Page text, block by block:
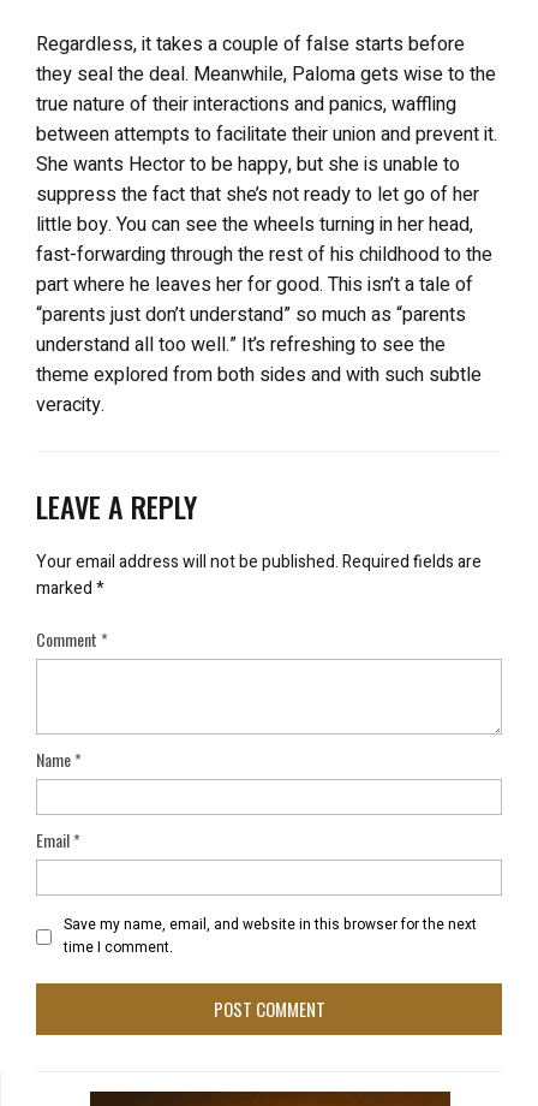
Regardless, it takes a couple of false starts before
they seal the deal. Meanwhile, Paloma gets wise to the
true nature of their interactions and panics, waffling
between attempts to facilitate their union and prevent it.
She wants Hector to be happy, but she is unable to
suppress the fact that she’s not ready to let go of her
little boy. You can see the wheels turning in her head,
fast-forwarding through the rest of his childhood to the
part where he leaves her for good. This isn’t a tale of
“parents just don’t understand” so much as “parents
understand all too well.” It’s refreshing to see the
theme explored from both sides and with such subtle
veracity.
LEAVE A REPLY
Your email address will not be published.Required fields are
marked*
Comment*
Name*
Email*
Save my name, email, and website in this browser for the next
time I comment.